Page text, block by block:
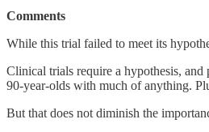
Comments
While this trial failed to meet its
Clinical trials require a hypothesis,
90-year-olds with much of anything.
But that does not diminish the